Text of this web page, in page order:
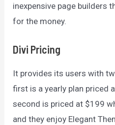
inexpensive page builders
for the money.
Divi Pricing
It provides its users with
first is a yearly plan priced
second is priced at $199
and they enjoy Elegant